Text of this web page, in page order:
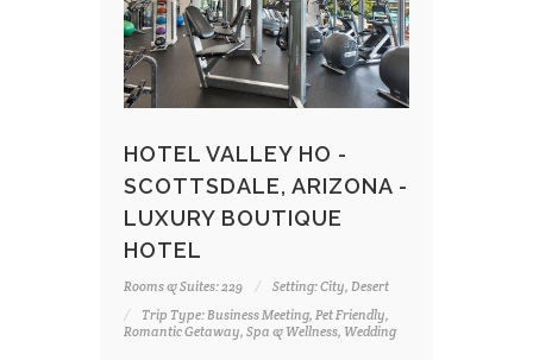
HOTEL VALLEY HO -
SCOTTSDALE, ARIZONA -
LUXURY BOUTIQUE
HOTEL
Rooms & Suites: 229
Setting: City, Desert
Trip Type: Business Meeting, Pet Friendly,
Romantic Getaway, Spa & Wellness, Wedding